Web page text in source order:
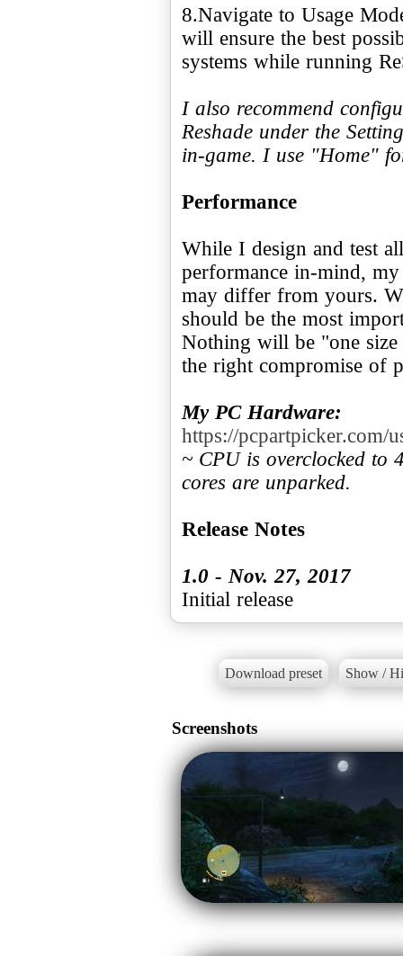
8.Navigate to Usage
will ensure the best
systems while running
I also recommend
Reshade under the
in-game. I use "Home"
Performance
While I design and test
performance in-mind,
may differ from yours.
should be the most
Nothing will be "one
the right compromise of
My PC Hardware:
https://pcpartpicker.com/
~ CPU is overclocked to
cores are unparked.
Release Notes
1.0 - Nov. 27, 2017
Initial release
Download preset Show /
Screenshots